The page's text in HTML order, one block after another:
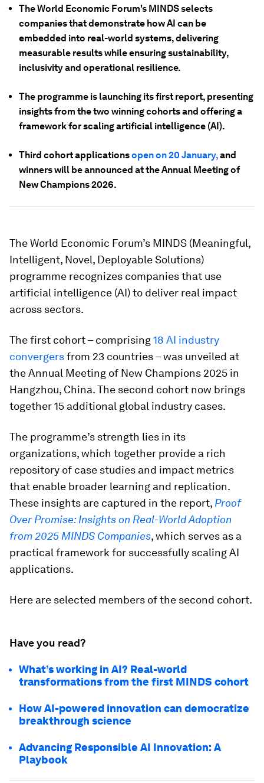
The World Economic Forum's MINDS selects
companies that demonstrate how AI can be
embedded into real-world systems, delivering
measurable results while ensuring sustainability,
inclusivity and operational resilience.
The programme is launching its first report, presenting
insights from the two winning cohorts and offering a
framework for scaling artificial intelligence (AI).
Third cohort applicationsopen on 20 January,and
winners will be announced at the Annual Meeting of
New Champions 2026.
The World Economic Forum’s MINDS (Meaningful,
Intelligent, Novel, Deployable Solutions)
programme recognizes companies that use
artificial intelligence (AI) to deliver real impact
across sectors.
The first cohort – comprising18 AI industry
convergersfrom 23 countries – was unveiled at
the Annual Meeting of New Champions 2025 in
Hangzhou, China. The second cohort now brings
together 15 additional global industry cases.
The programme’s strength lies in its
organizations, which together provide a rich
repository of case studies and impact metrics
that enable broader learning and replication.
These insights are captured in the report, Proof
Over Promise: Insights on Real-World Adoption
from 2025 MINDS Companies, which serves as a
practical framework for successfully scaling AI
applications.
Here are selected members of the second cohort.
Have you read?
What’s working in AI? Real-world
transformations from the first MINDS cohort
How AI-powered innovation can democratize
breakthrough science
Advancing Responsible AI Innovation: A
Playbook